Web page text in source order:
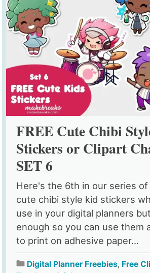
FREE Cute Chibi
Stickers or Clipart
SET 6
Here's the 6th in our series
cute chibi style kid stickers
use in your digital planners
enough so you can use them
to print on adhesive paper...
Digital Planner Freebies, Free